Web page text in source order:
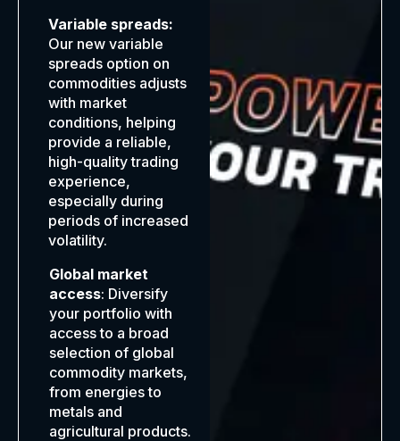
Variable spreads:
Our new variable
spreads option on
commodities adjusts
with market
conditions, helping
provide a reliable,
high-quality trading
experience,
especially during
periods of increased
volatility.
Global market
access: Diversify
your portfolio with
access to a broad
selection of global
commodity markets,
from energies to
metals and
agricultural products.